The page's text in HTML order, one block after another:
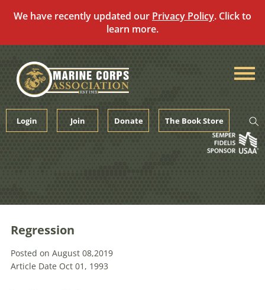
We have recently updated our Privacy Policy. Click to
learn more.
content
Login Join Donate The Book Store
Regression
Posted on August 08,2019
Article Date Oct 01, 1993